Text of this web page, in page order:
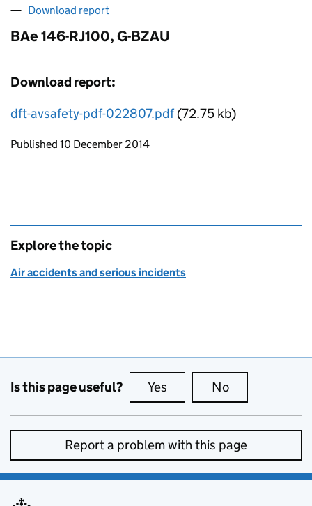
Download report
BAe 146-RJ100, G-BZAU
Download report:
dft-avsafety-pdf-022807.pdf(72.75 kb)
Updates to this page
Published 10 December 2014
Explore the topic
Air accidents and serious incidents
Is this page useful? Yes this page is useful
No
Report a problem with this page